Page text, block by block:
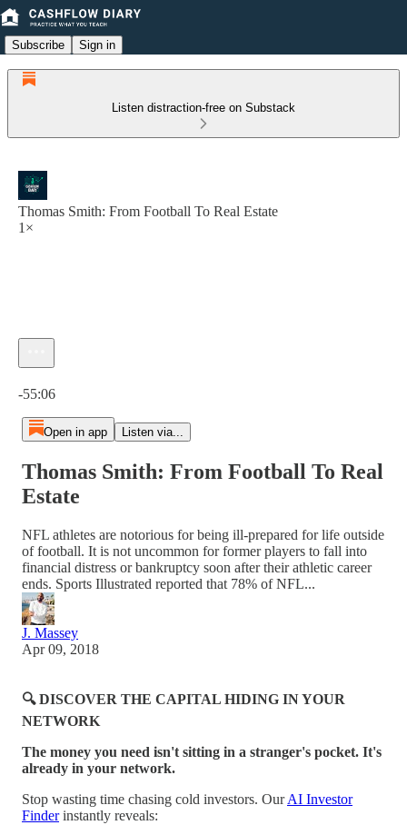
Subscribe Sign in
Listen distraction-free on Substack
Thomas Smith: From Football To Real Estate
1×
-55:06
Open in app Listen via...
Thomas Smith: From Football To Real
Estate
NFL athletes are notorious for being ill-prepared for life outside
of football. It is not uncommon for former players to fall into
financial distress or bankruptcy soon after their athletic career
ends. Sports Illustrated reported that 78% of NFL...
J. Massey
Apr 09, 2018
🔍 DISCOVER THE CAPITAL HIDING IN YOUR
NETWORK
The money you need isn't sitting in a stranger's pocket. It's
already in your network.
Stop wasting time chasing cold investors. OurAI Investor
Finderinstantly reveals: